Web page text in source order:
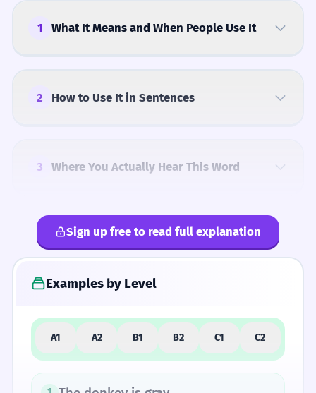
1 What It Means and When People Use It
2 How to Use It in Sentences
3 Where You Actually Hear This Word
4 Common Mistakes
5 Similar Words and Alternatives
How Formal Is It?
Sign up free to read full explanation
Examples by Level
A1 A2 B1 B2 C1 C2